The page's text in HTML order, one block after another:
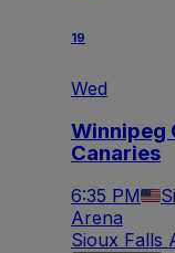
19
Wed
Winnipeg
Canaries
6:35 PM
Arena
Sioux Falls